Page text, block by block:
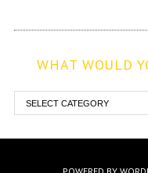
WHAT WOULD